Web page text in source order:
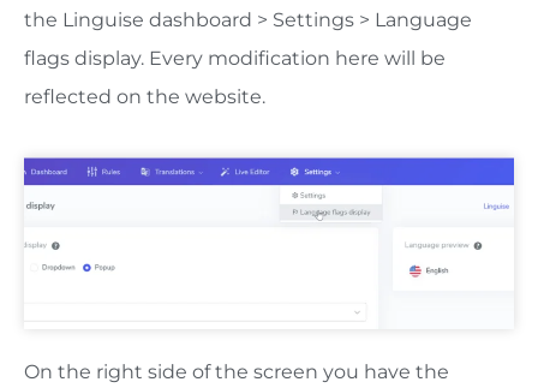
the Linguise dashboard > Settings > Language
flags display. Every modification here will be
reflected on the website.
On the right side of the screen you have the